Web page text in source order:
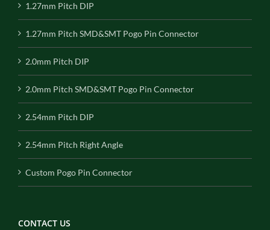
1.27mm Pitch DIP
1.27mm Pitch SMD&SMT Pogo Pin Connector
2.0mm Pitch DIP
2.0mm Pitch SMD&SMT Pogo Pin Connector
2.54mm Pitch DIP
2.54mm Pitch Right Angle
Custom Pogo Pin Connector
CONTACT US